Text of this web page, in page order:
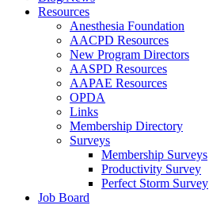
Resources
Anesthesia Foundation
AACPD Resources
New Program Directors
AASPD Resources
AAPAE Resources
OPDA
Links
Membership Directory
Surveys
Membership Surveys
Productivity Survey
Perfect Storm Survey
Job Board